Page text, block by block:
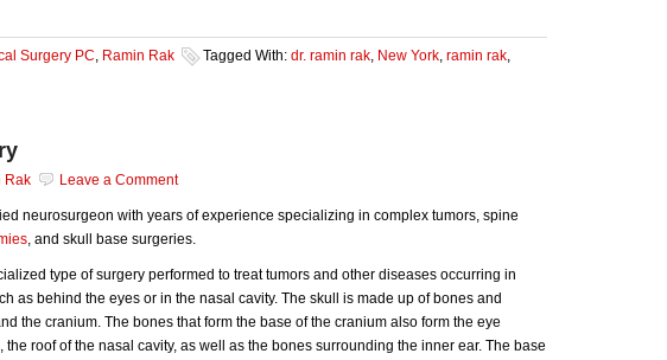
Surgery PC, Ramin Rak Tagged With: dr. ramin rak, New York, ramin rak,
Rak Leave a Comment
neurosurgeon with years of experience specializing in complex tumors, spine
, and skull base surgeries.
type of surgery performed to treat tumors and other diseases occurring in
as behind the eyes or in the nasal cavity. The skull is made up of bones and
the cranium. The bones that form the base of the cranium also form the eye
the roof of the nasal cavity, as well as the bones surrounding the inner ear. The base